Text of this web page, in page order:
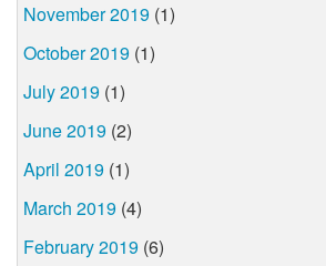
November 2019 (1)
October 2019 (1)
July 2019 (1)
June 2019 (2)
April 2019 (1)
March 2019 (4)
February 2019 (6)